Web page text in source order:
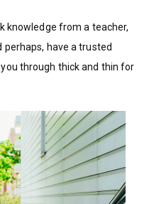
knowledge from a teacher,
perhaps, have a trusted
through thick and thin for